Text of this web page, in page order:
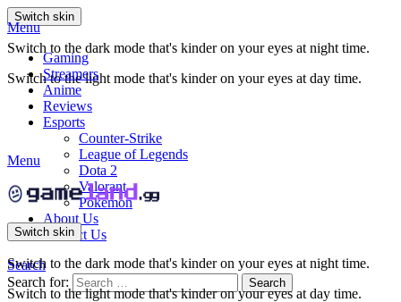
Switch skin
Switch to the dark mode that's kinder on your eyes at night time.
Switch to the light mode that's kinder on your eyes at day time.
Menu
Gaming
Streamers
Anime
Reviews
Esports
Counter-Strike
League of Legends
Dota 2
Valorant
Pokemon
About Us
Contact Us
Search
Search for:
Search
Menu
Switch skin
Switch to the dark mode that's kinder on your eyes at night time.
Switch to the light mode that's kinder on your eyes at day time.